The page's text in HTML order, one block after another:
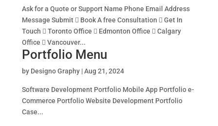
Ask for a Quote or Support Name Phone Email Address
Message Submit  Book A free Consultation  Get In
Touch  Toronto Office  Edmonton Office  Calgary
Office  Vancouver...
Portfolio Menu
by Designo Graphy|Aug 21, 2024
Software Development Portfolio Mobile App Portfolio e-
Commerce Portfolio Website Development Portfolio
Case...